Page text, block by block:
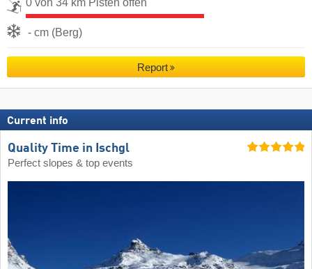
0 von 34 km Pisten offen
- cm (Berg)
Report
Current info
Quality Time in Ischgl
Perfect slopes & top events